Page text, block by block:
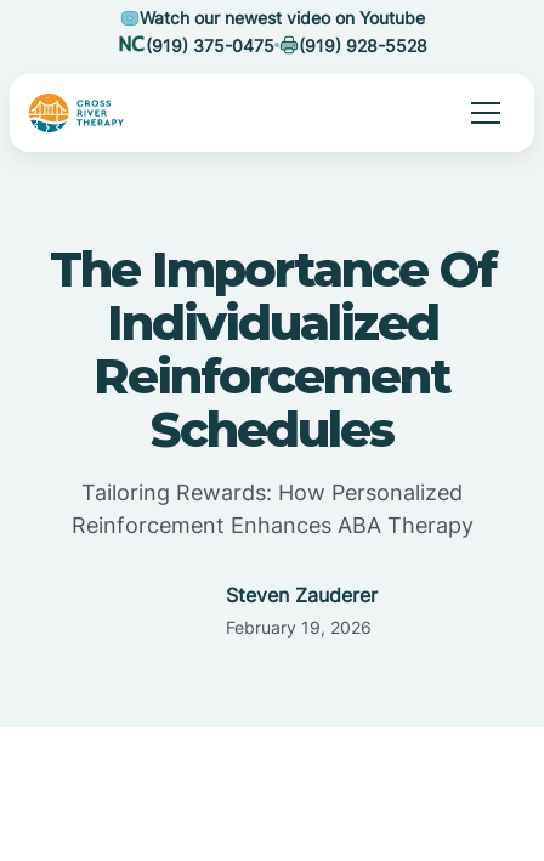
Watch our newest video on Youtube
(919) 375-0475
(919) 928-5528
The Importance Of
Individualized
Reinforcement
Schedules
Tailoring Rewards: How Personalized
Reinforcement Enhances ABA Therapy
Steven Zauderer
February 19, 2026